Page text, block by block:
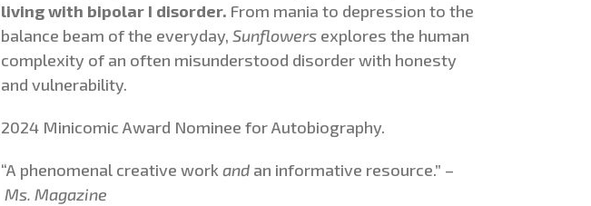
living with bipolar I disorder. From mania to depression to the
balance beam of the everyday, Sunflowers explores the human
complexity of an often misunderstood disorder with honesty
and vulnerability.
2024 Minicomic Award Nominee for Autobiography.
“A phenomenal creative workand an informative resource.” –
Ms. Magazine